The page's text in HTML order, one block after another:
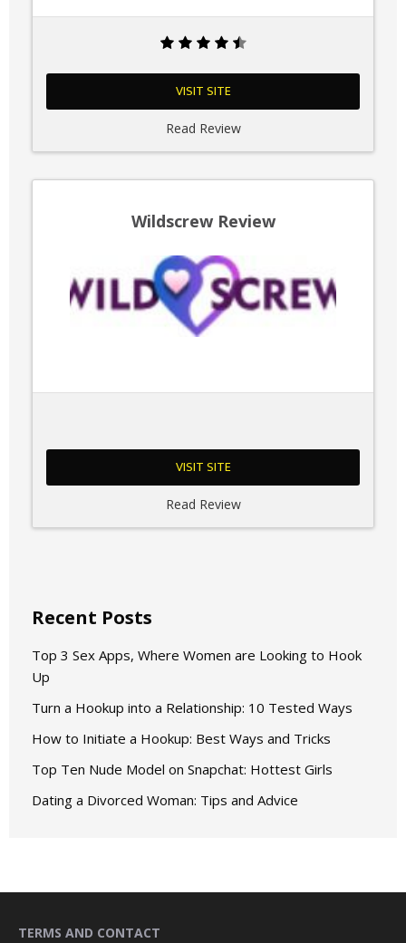
VISIT SITE
Read Review
Wildscrew Review
VISIT SITE
Read Review
Recent Posts
Top 3 Sex Apps, Where Women are Looking to Hook
Up
Turn a Hookup into a Relationship: 10 Tested Ways
How to Initiate a Hookup: Best Ways and Tricks
Top Ten Nude Model on Snapchat: Hottest Girls
Dating a Divorced Woman: Tips and Advice
TERMS AND CONTACT